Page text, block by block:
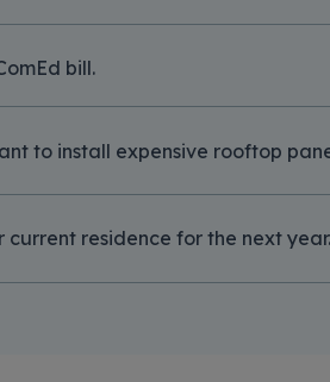
bill.
to install expensive rooftop
current residence for the next year.